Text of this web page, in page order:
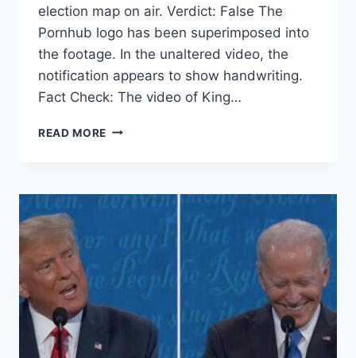
election map on air. Verdict: False The
Pornhub logo has been superimposed into
the footage. In the unaltered video, the
notification appears to show handwriting.
Fact Check: The video of King…
READ MORE FACT
JOHN
SWIPE
PORNHUB
NOTIFICATION